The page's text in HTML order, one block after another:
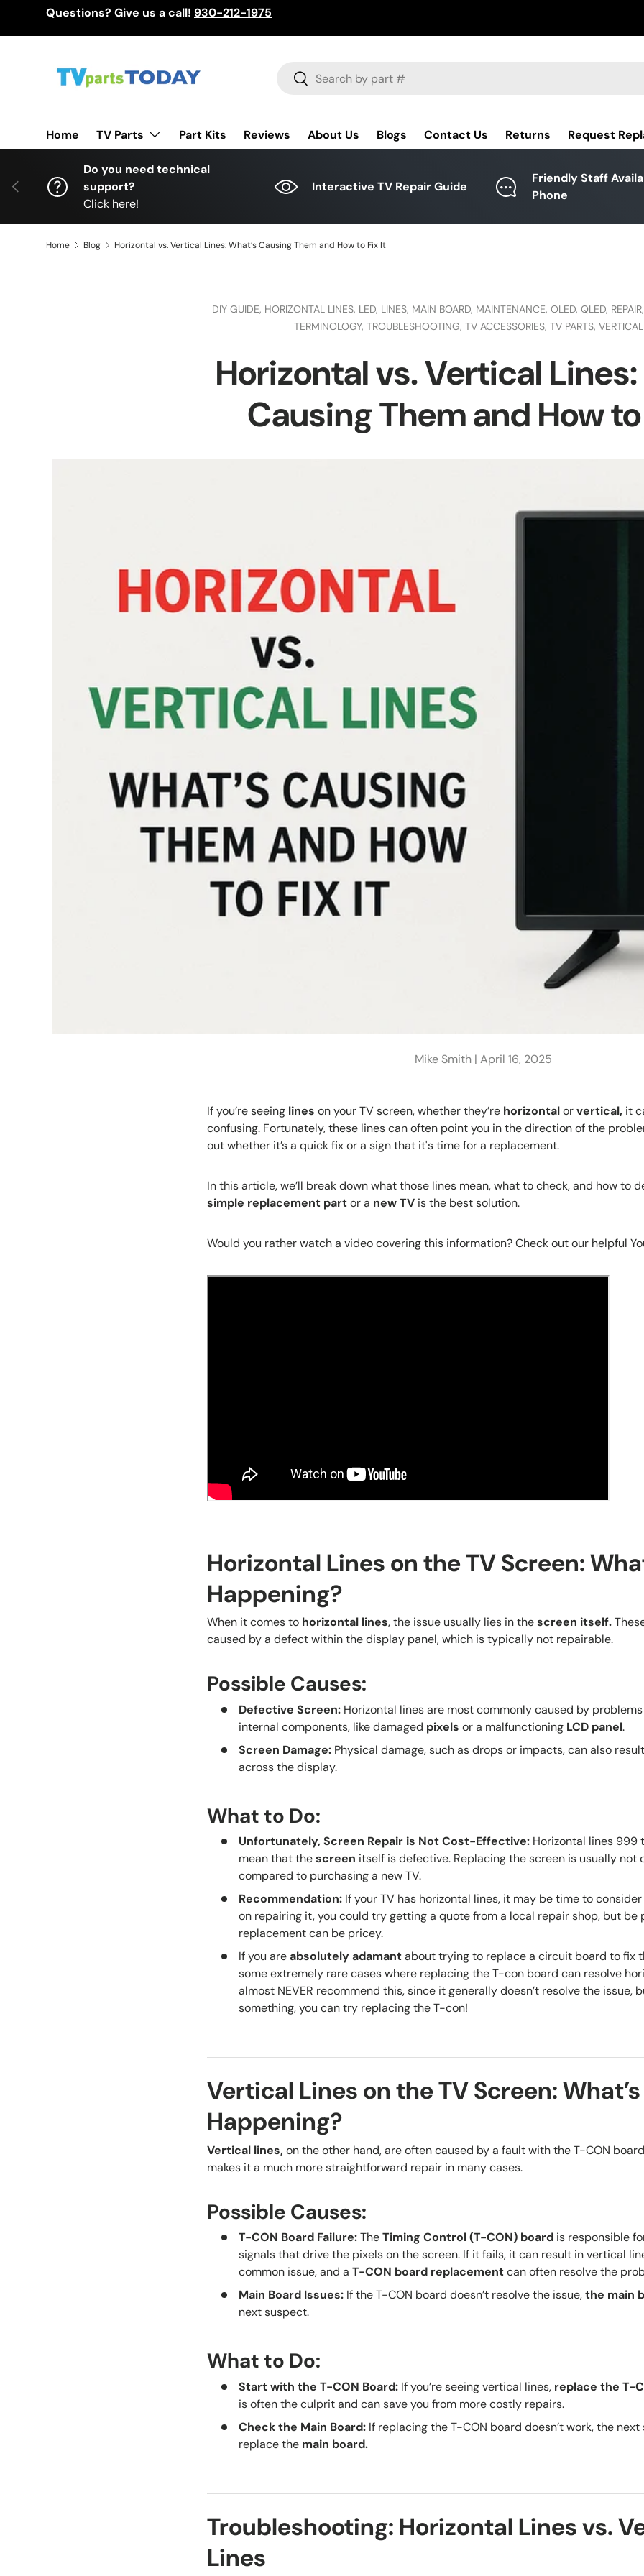
Questions? Give us a call! 930-212-1975
Search
Search
Home TV Parts Part Kits Reviews About Us Blogs Contact Us Returns Request
Previous
Do you need technical
support?
Click here!
Interactive TV Repair Guide
Friendly Staff
Phone
Home Blog Horizontal vs. Vertical Lines: What’s Causing Them and How to Fix It
DIY GUIDE, HORIZONTAL LINES, LED, LINES, MAIN BOARD, MAINTENANCE, OLED, QLED,
TERMINOLOGY, TROUBLESHOOTING, TV ACCESSORIES, TV PARTS,
Horizontal vs. Vertical Lines:
Causing Them and How
Mike Smith | April 16, 2025
If you’re seeing lines on your TV screen, whether they’re horizontalorvertical, it
confusing. Fortunately, these lines can often point you in the direction of the
out whether it’s a quick fix or a sign that it's time for a replacement.
In this article, we’ll break down what those lines mean, what to check, and how to
simple replacement partor a new TV is the best solution.
Would you rather watch a video covering this information? Check out our helpful
Horizontal Lines on the TV Screen:
Happening?
When it comes to horizontal lines, the issue usually lies in thescreen itself.
caused by a defect within the display panel, which is typically not repairable.
Possible Causes:
Defective Screen: Horizontal lines are most commonly caused by problems
internal components, like damaged pixels or a malfunctioning LCD panel.
Screen Damage: Physical damage, such as drops or impacts, can also
across the display.
What to Do:
Unfortunately, Screen Repair is Not Cost-Effective: Horizontal lines 999
mean that thescreen itself is defective. Replacing the screen is usually
compared to purchasing a new TV.
Recommendation: If your TV has horizontal lines, it may be time to consider
on repairing it, you could try getting a quote from a local repair shop, but be
replacement can be pricey.
If you areabsolutely adamantabout trying to replace a circuit board to fix
some extremely rare cases where replacing the T-con board can resolve
almost NEVER recommend this, since it generally doesn’t resolve the issue,
something, you can try replacing the T-con!
Vertical Lines on the TV Screen: What’s
Happening?
Vertical lines, on the other hand, are often caused by a fault with theT-CON board
makes it a much more straightforward repair in many cases.
Possible Causes:
T-CON Board Failure:TheTiming Control (T-CON) board is responsible
signals that drive the pixels on the screen. If it fails, it can result in vertical
common issue, and a T-CON board replacementcan often resolve the
Main Board Issues: If the T-CON board doesn’t resolve the issue,the main
next suspect.
What to Do:
Start with the T-CON Board: If you’re seeing vertical lines, replace the T-
is often the culprit and can save you from more costly repairs.
Check the Main Board: If replacing the T-CON board doesn’t work, the
replace the main board.
Troubleshooting: Horizontal Lines vs.
Lines